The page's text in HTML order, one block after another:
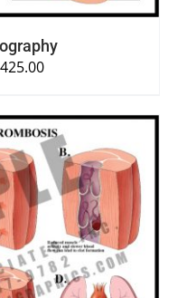
425.00
/